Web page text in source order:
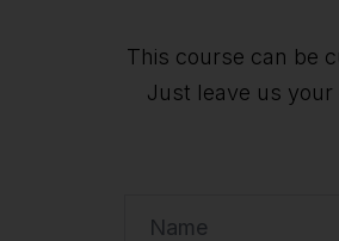
This course can be
Just leave us
Name